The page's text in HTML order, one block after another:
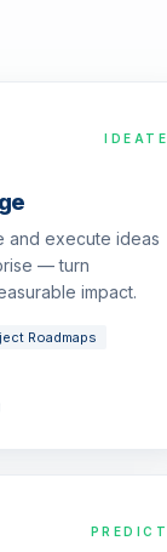
IDEATE
and execute ideas
— turn
impact.
Roadmaps
PREDICT